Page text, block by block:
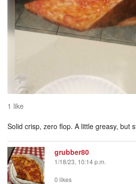
1 like
Solid crisp, zero flop. A little greasy, but
grubber80
1/18/23, 10:14 p.m.
0 likes